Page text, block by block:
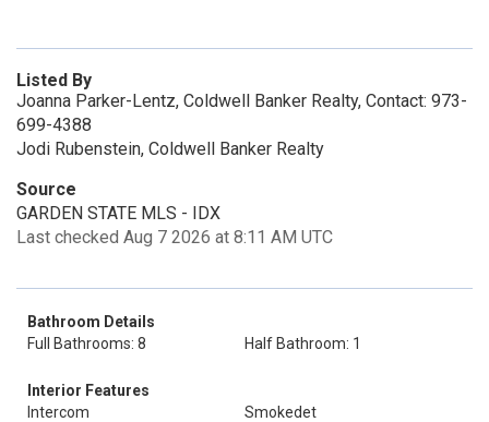
Listed By
Joanna Parker-Lentz, Coldwell Banker Realty, Contact: 973-
699-4388
Jodi Rubenstein, Coldwell Banker Realty
Source
GARDEN STATE MLS - IDX
Last checked Aug 7 2026 at 8:11 AM UTC
Bathroom Details
Full Bathrooms: 8
Half Bathroom: 1
Interior Features
Intercom
Smokedet